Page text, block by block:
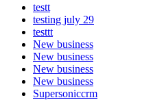
testt
testing july 29
testtt
New business
New business
New business
New business
Supersoniccrm